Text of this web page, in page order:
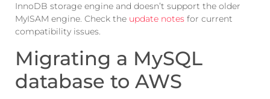
InnoDB storage engine and doesn’t support the older
MyISAM engine. Check the update notes for current
compatibility issues.
Migrating a MySQL
database to AWS